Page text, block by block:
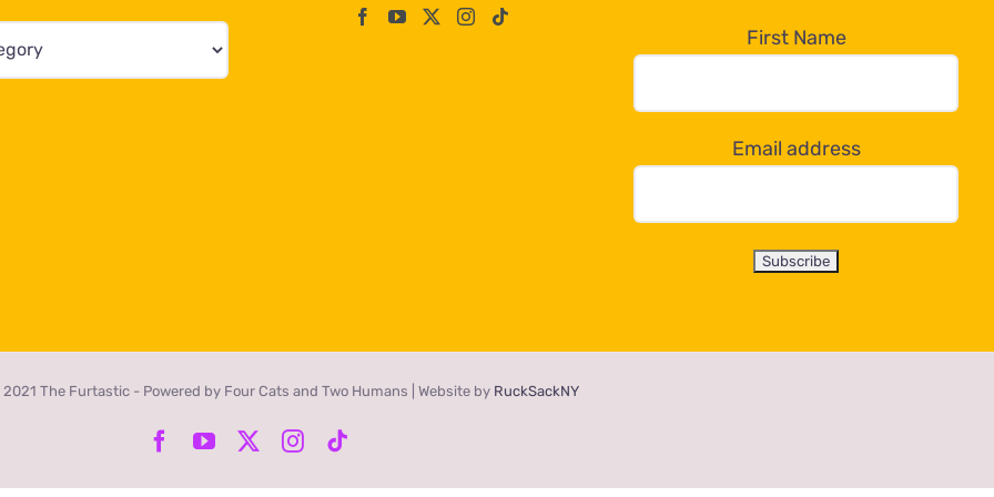
First Name
Email address
The Furtastic - Powered by Four Cats and Two Humans | Website by RuckSackNY
Facebook
YouTube Instagram